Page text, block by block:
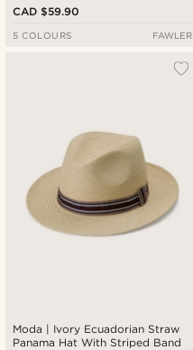
CAD $59.90
5 COLOURS FAWLER
Moda | Ivory Ecuadorian Straw
Panama Hat With Striped Band